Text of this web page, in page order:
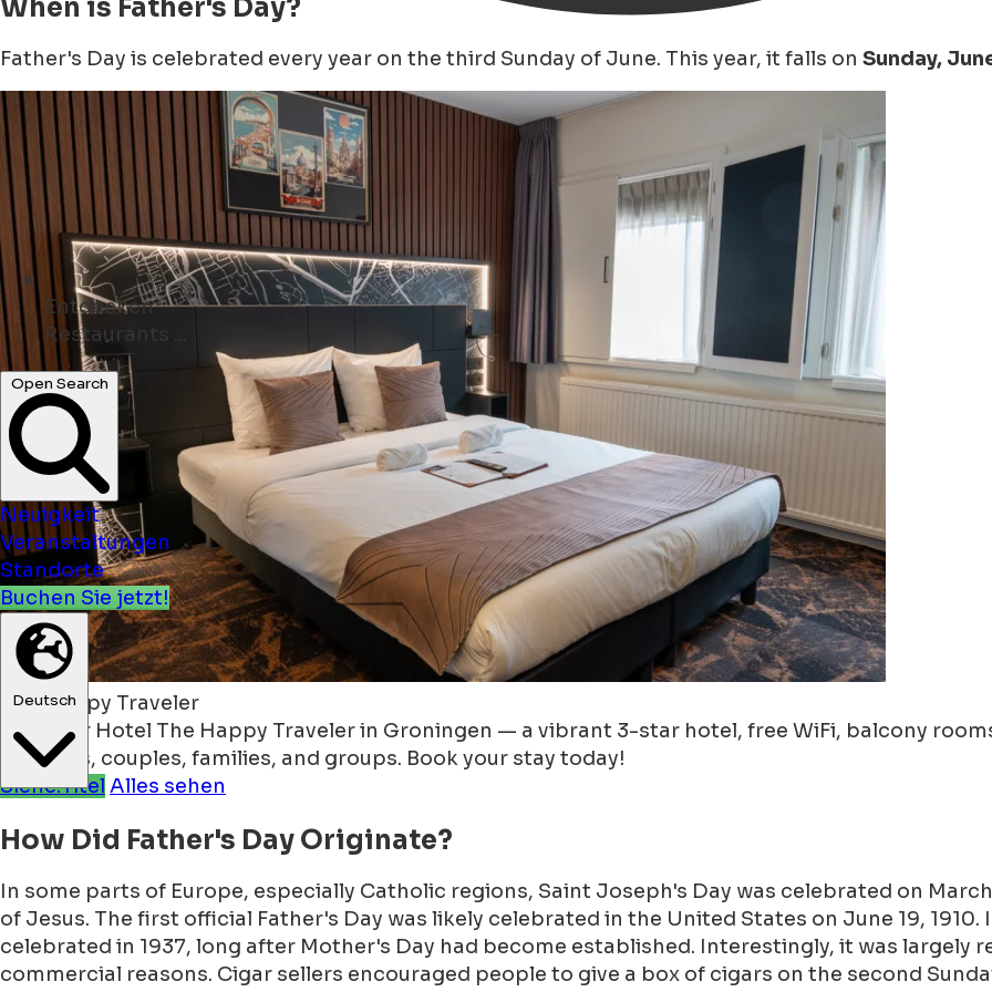
Entdecken
Geschäfte ...
Open Search
Neuigkeit
Veranstaltungen
Standorte
Buchen Sie jetzt!
Deutsch
When is Father's Day?
Father's Day is celebrated every year on the third Sunday of June. This year, it falls on Sunday,
The Happy Traveler
Discover Hotel The Happy Traveler in Groningen — a vibrant 3-star hotel, free WiFi, balcony
travelers, couples, families, and groups. Book your stay today!
Siehe:Titel Alles sehen
How Did Father's Day Originate?
In some parts of Europe, especially Catholic regions, Saint Joseph's Day was celebrated on
of Jesus. The first official Father's Day was likely celebrated in the United States on June 19,
celebrated in 1937, long after Mother's Day had become established. Interestingly, it was largely
commercial reasons. Cigar sellers encouraged people to give a box of cigars on the second